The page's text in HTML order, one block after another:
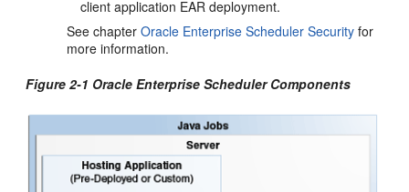
client application EAR deployment.
See chapterOracle Enterprise Scheduler Security for
more information.
Figure 2-1 Oracle Enterprise Scheduler Components